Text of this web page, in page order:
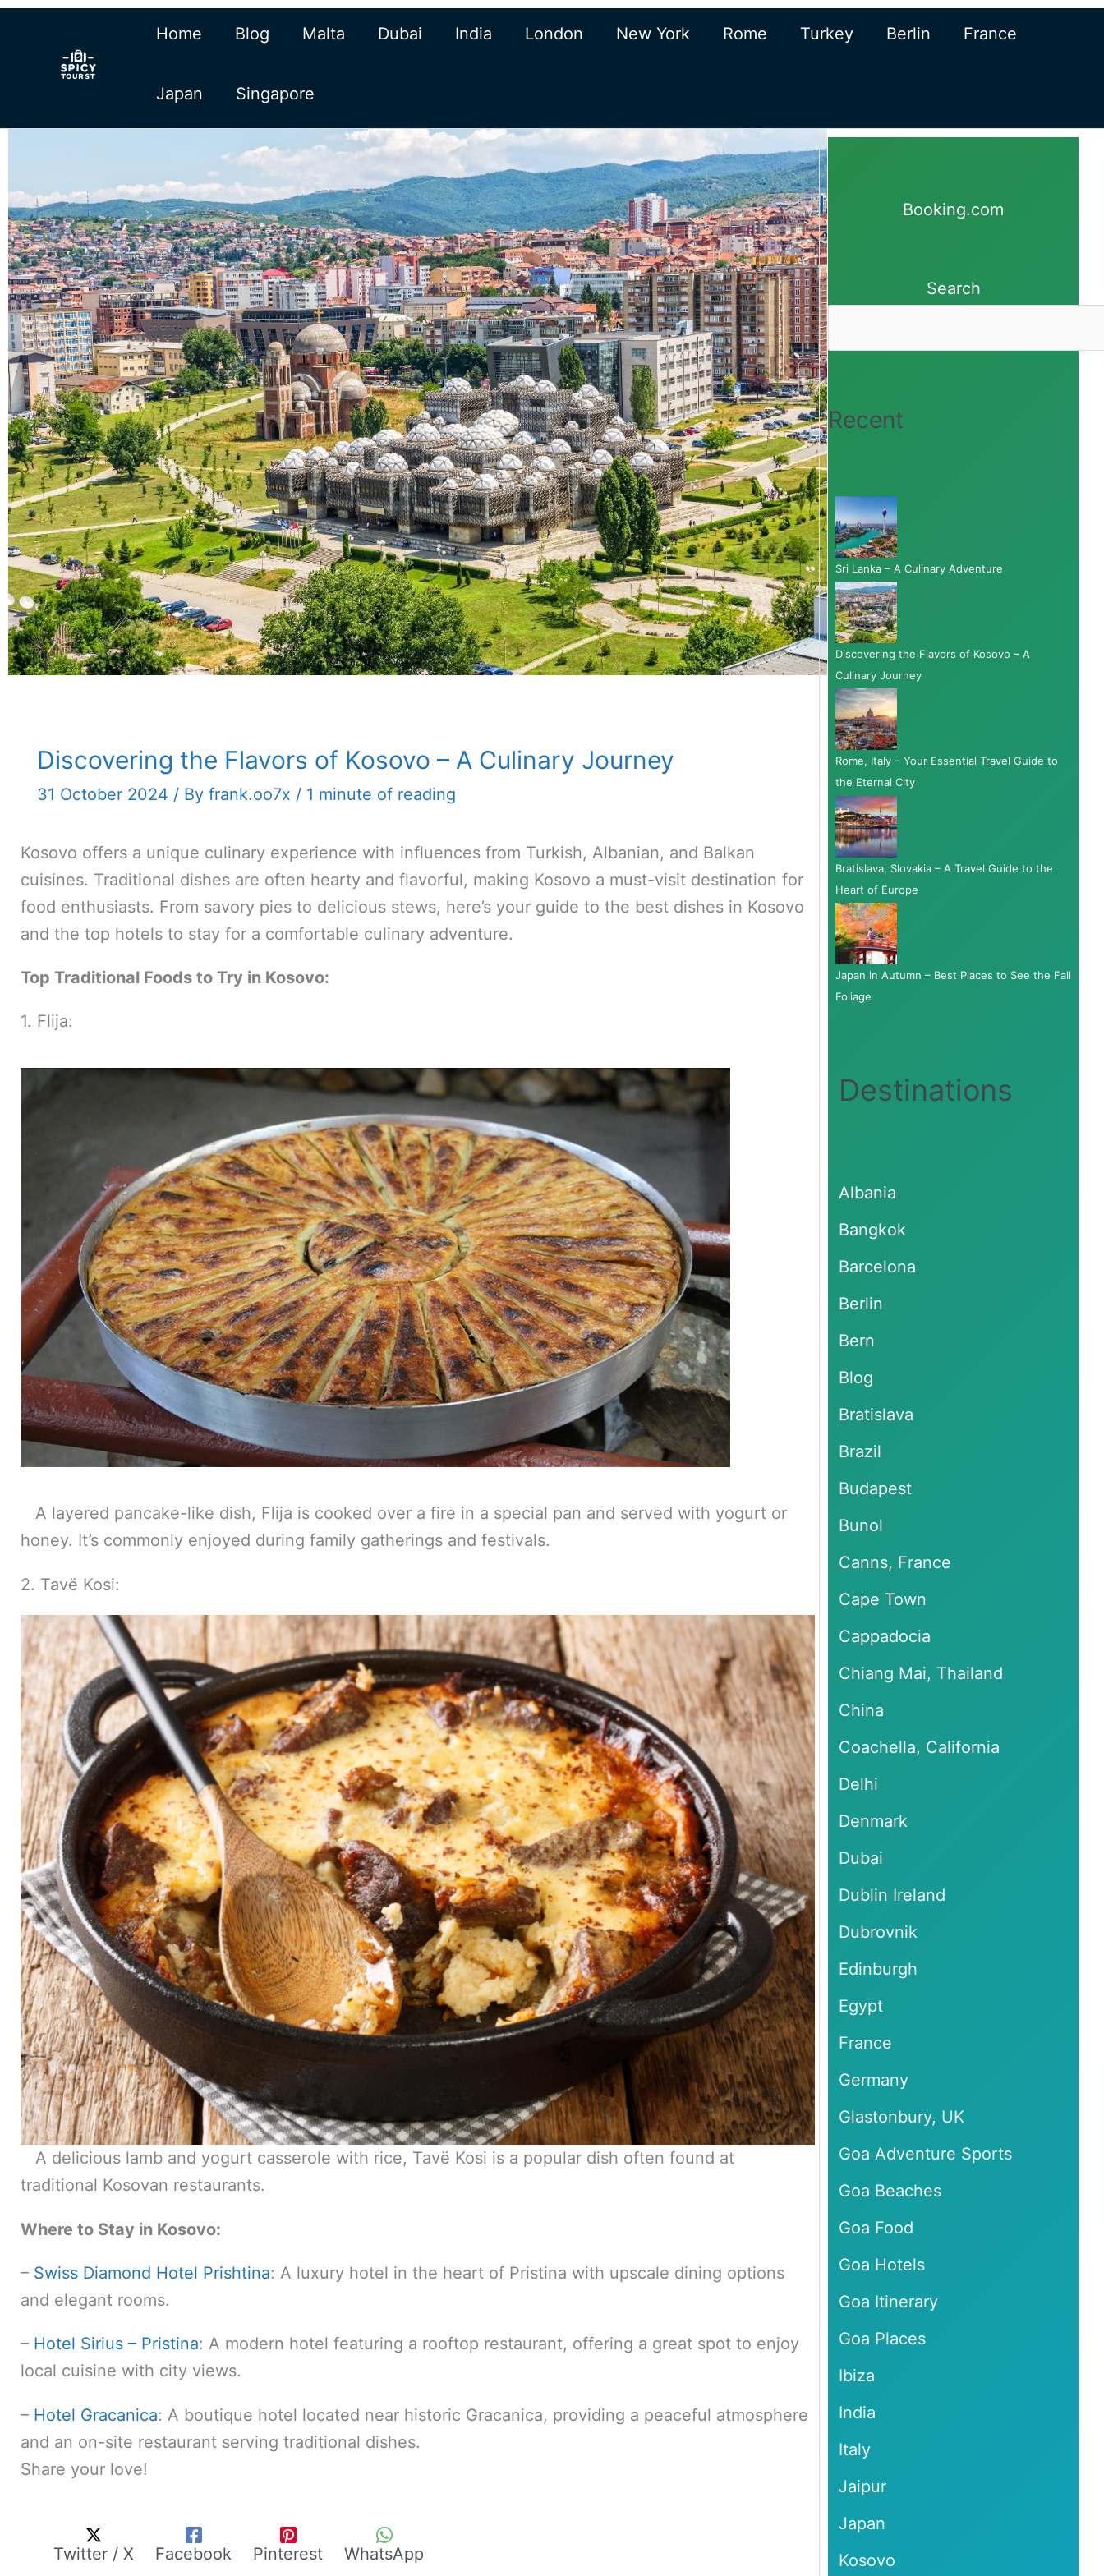
Skip
Home Blog Malta Dubai India London New York Rome Turkey Berlin France
Japan Singapore
Discovering the Flavors of Kosovo – A Culinary Journey
31 October 2024 / By frank.oo7x / 1 minute of reading
Kosovo offers a unique culinary experience with influences from Turkish, Albanian, and Balkan
cuisines. Traditional dishes are often hearty and flavorful, making Kosovo a must-visit destination for
food enthusiasts. From savory pies to delicious stews, here’s your guide to the best dishes in Kosovo
and the top hotels to stay for a comfortable culinary adventure.
Top Traditional Foods to Try in Kosovo:
1. Flija:
A layered pancake-like dish, Flija is cooked over a fire in a special pan and served with yogurt or
honey. It’s commonly enjoyed during family gatherings and festivals.
2. Tavë Kosi:
A delicious lamb and yogurt casserole with rice, Tavë Kosi is a popular dish often found at
traditional Kosovan restaurants.
Where to Stay in Kosovo:
– Swiss Diamond Hotel Prishtina: A luxury hotel in the heart of Pristina with upscale dining options
and elegant rooms.
– Hotel Sirius – Pristina: A modern hotel featuring a rooftop restaurant, offering a great spot to enjoy
local cuisine with city views.
– Hotel Gracanica: A boutique hotel located near historic Gracanica, providing a peaceful atmosphere
and an on-site restaurant serving traditional dishes.
Share your love!
Twitter / X Facebook Pinterest WhatsApp
Booking.com
Search
Recent
Sri Lanka – A Culinary Adventure
Discovering the Flavors of Kosovo – A
Culinary Journey
Rome, Italy – Your Essential Travel Guide to
the Eternal City
Bratislava, Slovakia – A Travel Guide to the
Heart of Europe
Japan in Autumn – Best Places to See the Fall
Foliage
Destinations
Albania
Bangkok
Barcelona
Berlin
Bern
Blog
Bratislava
Brazil
Budapest
Bunol
Canns, France
Cape Town
Cappadocia
Chiang Mai, Thailand
China
Coachella, California
Delhi
Denmark
Dubai
Dublin Ireland
Dubrovnik
Edinburgh
Egypt
France
Germany
Glastonbury, UK
Goa Adventure Sports
Goa Beaches
Goa Food
Goa Hotels
Goa Itinerary
Goa Places
Ibiza
India
Italy
Jaipur
Japan
Kosovo